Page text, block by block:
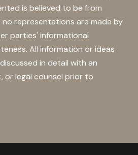
is believed to be from
no representations are made by
parties' informational
All information or ideas
in detail with an
or legal counsel prior to